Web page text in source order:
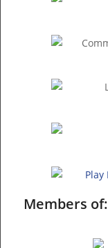
Members of: